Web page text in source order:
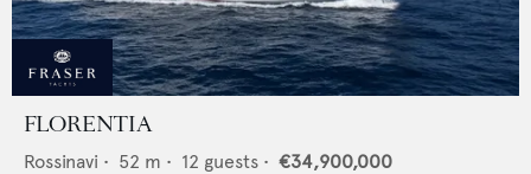
FLORENTIA
Rossinavi • 52 m • 12 guests • €34,900,000